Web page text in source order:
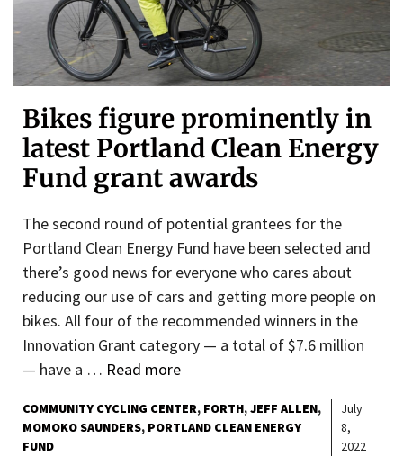
Bikes figure prominently in
latest Portland Clean Energy
Fund grant awards
The second round of potential grantees for the
Portland Clean Energy Fund have been selected and
there’s good news for everyone who cares about
reducing our use of cars and getting more people on
bikes. All four of the recommended winners in the
Innovation Grant category — a total of $7.6 million
— have a … Read more
COMMUNITY CYCLING CENTER FORTH JEFF ALLEN
MOMOKO SAUNDERS PORTLAND CLEAN ENERGY
FUND
July
8,
2022